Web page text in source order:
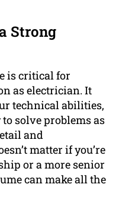
Strong
is critical for
as electrician. It
technical abilities,
solve problems as
and
matter if you’re
or a more senior
can make all the